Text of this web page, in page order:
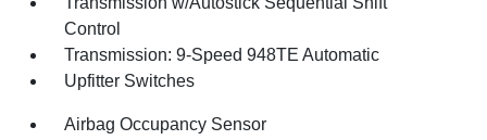
Control
Transmission: 9-Speed 948TE Automatic
Upfitter Switches
Airbag Occupancy Sensor